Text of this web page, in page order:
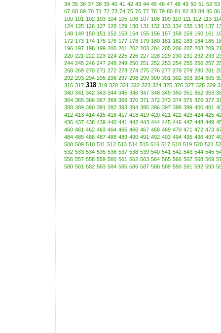
34 35 36 37 38 39 40 41 42 43 44 45 46 47 48 49 50 51 52 53
67 68 69 70 71 72 73 74 75 76 77 78 79 80 81 82 83 84 85 86
100 101 102 103 104 105 106 107 108 109 110 111 112 113
124 125 126 127 128 129 130 131 132 133 134 135 136 137
148 149 150 151 152 153 154 155 156 157 158 159 160 161
172 173 174 175 176 177 178 179 180 181 182 183 184 185
196 197 198 199 200 201 202 203 204 205 206 207 208 209
220 221 222 223 224 225 226 227 228 229 230 231 232 233
244 245 246 247 248 249 250 251 252 253 254 255 256 257
268 269 270 271 272 273 274 275 276 277 278 279 280 281
292 293 294 295 296 297 298 299 300 301 302 303 304 305
316 317 318 319 320 321 322 323 324 325 326 327 328 329
340 341 342 343 344 345 346 347 348 349 350 351 352 353
364 365 366 367 368 369 370 371 372 373 374 375 376 377
388 389 390 391 392 393 394 395 396 397 398 399 400 401
412 413 414 415 416 417 418 419 420 421 422 423 424 425
436 437 438 439 440 441 442 443 444 445 446 447 448 449
460 461 462 463 464 465 466 467 468 469 470 471 472 473
484 485 486 487 488 489 490 491 492 493 494 495 496 497
508 509 510 511 512 513 514 515 516 517 518 519 520 521
532 533 534 535 536 537 538 539 540 541 542 543 544 545
556 557 558 559 560 561 562 563 564 565 566 567 568 569
580 581 582 583 584 585 586 587 588 589 590 591 592 593